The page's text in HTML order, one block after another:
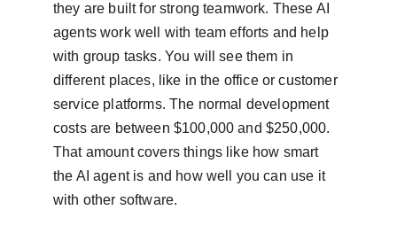
they are built for strong teamwork. These AI
agents work well with team efforts and help
with group tasks. You will see them in
different places, like in the office or customer
service platforms. The normal development
costs are between $100,000 and $250,000.
That amount covers things like how smart
the AI agent is and how well you can use it
with other software.